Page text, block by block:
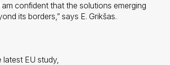
confident that the solutions emerging
its borders,” says E. Grikšas.
EU study,